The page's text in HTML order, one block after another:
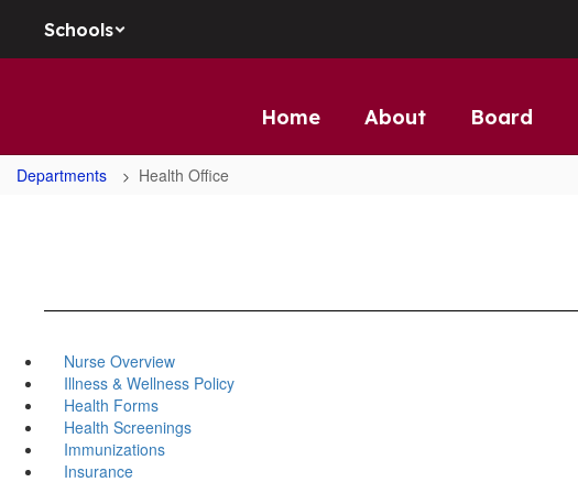
Schools
Home About Board
Departments Health Office
Nurse Overview
Illness & Wellness Policy
Health Forms
Health Screenings
Immunizations
Insurance